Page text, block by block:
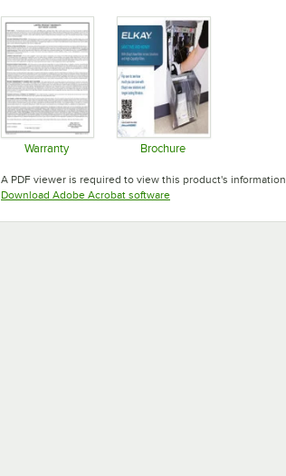
Warranty Brochure
A PDF viewer is required to view this product's information.
Download Adobe Acrobat softwareOpens in new tab